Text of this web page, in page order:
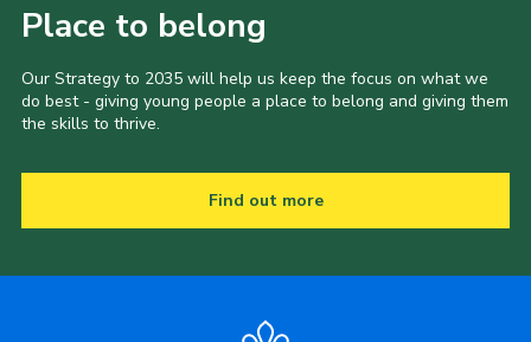
Place to belong
Our Strategy to 2035 will help us keep the focus on what we
do best - giving young people a place to belong and giving them
the skills to thrive.
Find out more